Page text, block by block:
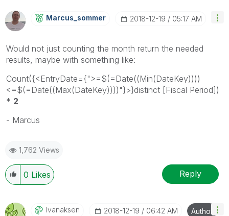
Marcus_sommer ‎2018-12-19 05:17 AM
Would not just counting the month return the needed
results, maybe with something like:
Count({<EntryDate={">=$(=Date((Min(DateKey))))
<=$(=Date((Max(DateKey))))"}>}distinct [Fiscal Period])
* 2
- Marcus
1,762 Views
0 Likes Reply
Ivanaksen ‎2018-12-19 06:42 AM Author